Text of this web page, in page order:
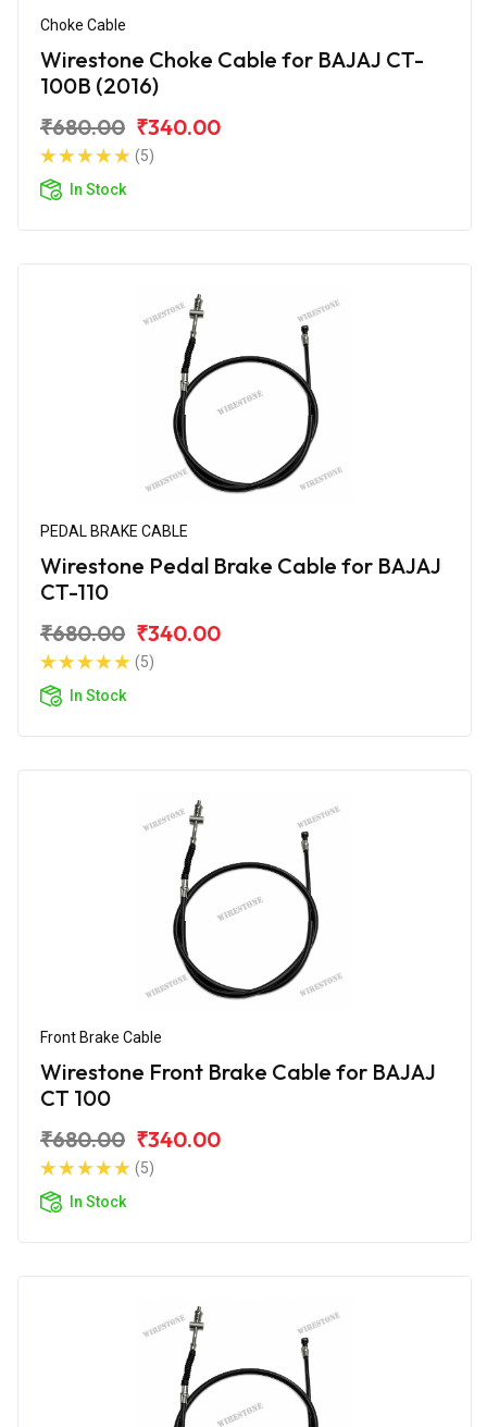
Choke Cable
Wirestone Choke Cable for BAJAJ CT-
100B (2016)
₹680.00 ₹340.00
(5)
In Stock
PEDAL BRAKE CABLE
Wirestone Pedal Brake Cable for BAJAJ
CT-110
₹680.00 ₹340.00
(5)
In Stock
Front Brake Cable
Wirestone Front Brake Cable for BAJAJ
CT 100
₹680.00 ₹340.00
(5)
In Stock